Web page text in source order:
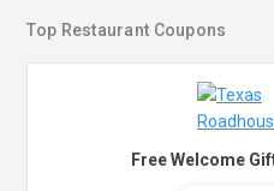
Top Restaurant Coupons
Free Welcome